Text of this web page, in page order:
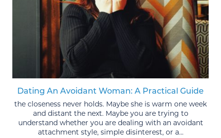
Dating An Avoidant Woman: A Practical Guide
the closeness never holds. Maybe she is warm one week
and distant the next. Maybe you are trying to
understand whether you are dealing with an avoidant
attachment style, simple disinterest, or a...